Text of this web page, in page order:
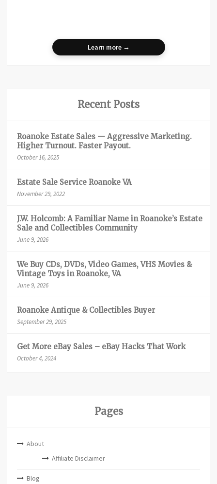
Learn more →
Recent Posts
Roanoke Estate Sales — Aggressive Marketing.
Higher Turnout. Faster Payout.
October 16, 2025
Estate Sale Service Roanoke VA
November 29, 2022
J.W. Holcomb: A Familiar Name in Roanoke’s Estate
Sale and Collectibles Community
June 9, 2026
We Buy CDs, DVDs, Video Games, VHS Movies &
Vintage Toys in Roanoke, VA
June 9, 2026
Roanoke Antique & Collectibles Buyer
September 29, 2025
Get More eBay Sales – eBay Hacks That Work
October 4, 2024
Pages
About
Affiliate Disclaimer
Blog